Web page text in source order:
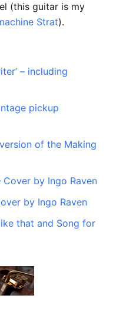
(this guitar is my
Strat).
– including
pickup
of the Making
by Ingo Raven
by Ingo Raven
that and Song for